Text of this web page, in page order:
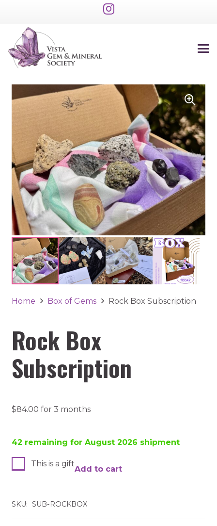
Home Box of Gems Rock Box Subscription
Rock Box
Subscription
$84.00 for 3 months
42 remaining for August 2026 shipment
This is a gift
Subscription
Add to cart
SKU: SUB-ROCKBOX